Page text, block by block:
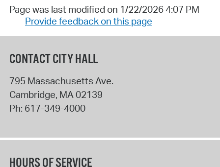
Page was last modified on 1/22/2026 4:07 PM
Provide feedback on this page
CONTACT CITY HALL
795 Massachusetts Ave.
Cambridge, MA 02139
Ph: 617-349-4000
HOURS OF SERVICE